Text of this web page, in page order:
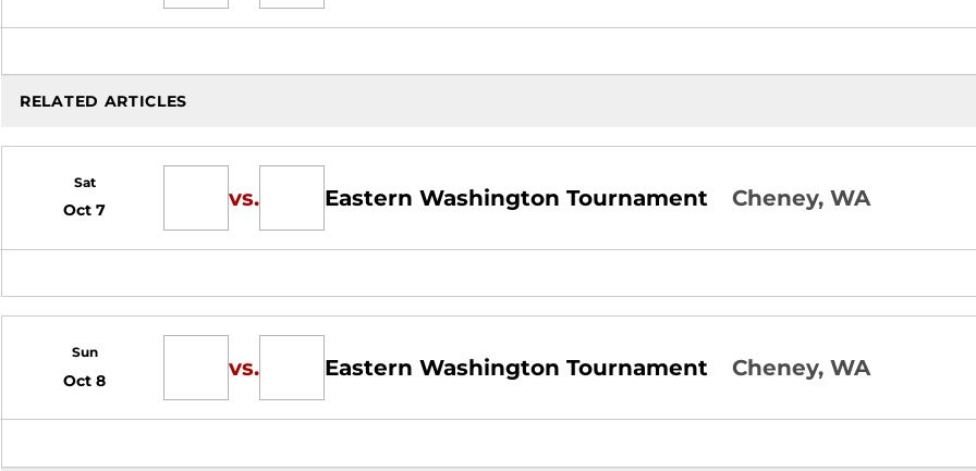
RELATED ARTICLES
Sat
Oct 7 vs. Eastern Washington Tournament Cheney, WA
Sun
Oct 8 vs. Eastern Washington Tournament Cheney, WA